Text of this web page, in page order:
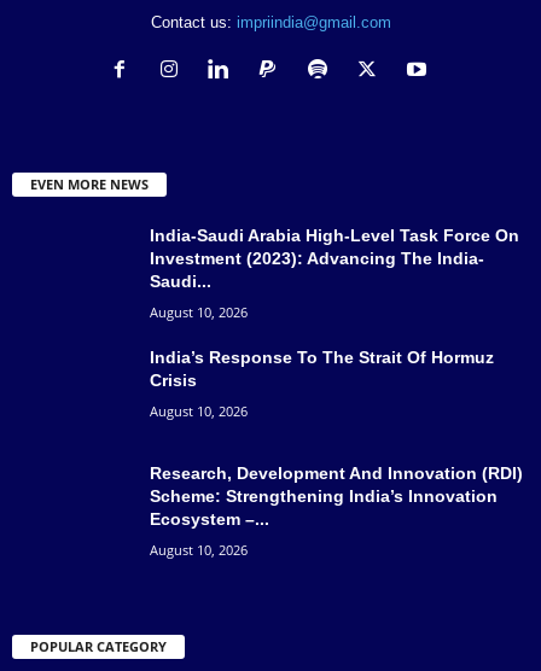
Contact us: impriindia@gmail.com
EVEN MORE NEWS
India-Saudi Arabia High-Level Task Force On
Investment (2023): Advancing The India-
Saudi...
August 10, 2026
India’s Response To The Strait Of Hormuz
Crisis
August 10, 2026
Research, Development And Innovation (RDI)
Scheme: Strengthening India’s Innovation
Ecosystem –...
August 10, 2026
POPULAR CATEGORY